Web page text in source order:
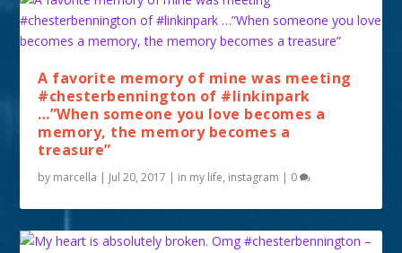
A favorite memory of mine was meeting
#chesterbennington of #linkinpark
…”When someone you love becomes a
memory, the memory becomes a
treasure”
by marcella | Jul 20, 2017 | in my life, instagram | 0